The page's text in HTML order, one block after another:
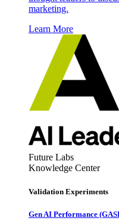
marketing.
Learn More
Future Labs
Knowledge Center
Validation Experiments
Gen AI Performance